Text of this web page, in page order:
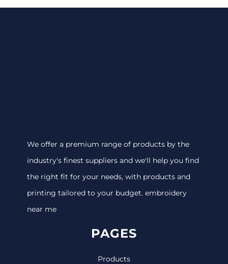
We offer a premium range of products by the
industry's finest suppliers and we'll help you find
the right fit for your needs, with products and
printing tailored to your budget. embroidery
near me
PAGES
Products